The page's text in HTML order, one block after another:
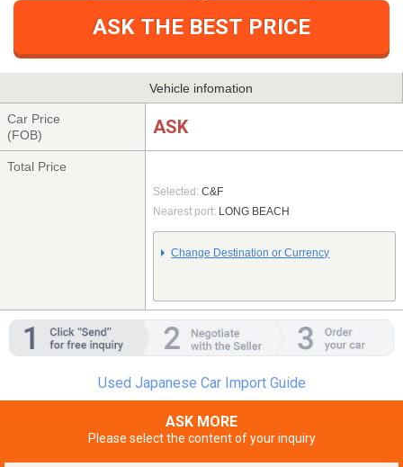
ASK THE BEST PRICE
Vehicle infomation
Car Price
(FOB)
ASK
Total Price
Selected: C&F
Nearest port: LONG BEACH
Change Destination or Currency
Used Japanese Car Import Guide
ASK MORE
Please select the content of your inquiry